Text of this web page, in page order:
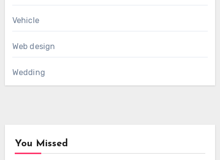
Vehicle
Web design
Wedding
You Missed